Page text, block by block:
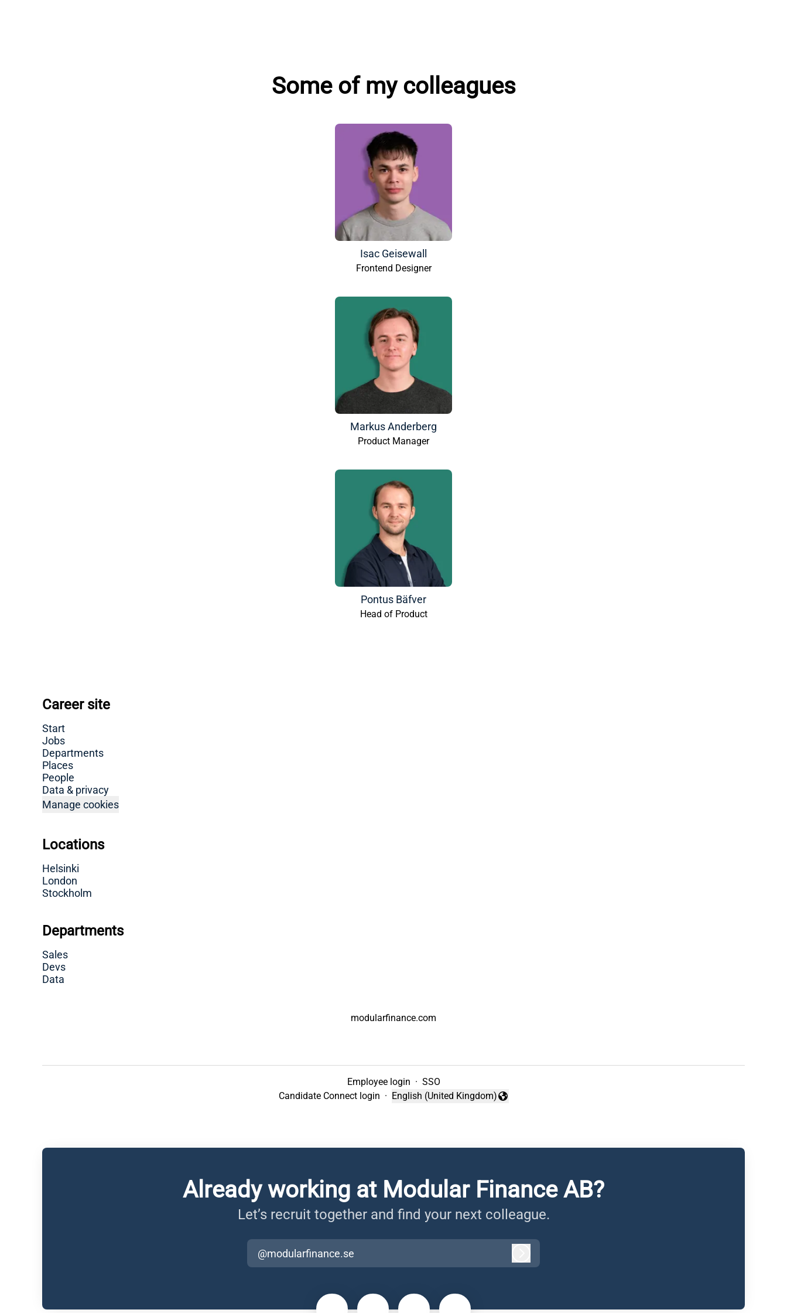
Some of my colleagues
Isac Geisewall
Frontend Designer
Markus Anderberg
Product Manager
Pontus Bäfver
Head of Product
Career site
Start
Jobs
Departments
Places
People
Data & privacy
Manage cookies
Locations
Helsinki
London
Stockholm
Departments
Sales
Devs
Data
modularfinance.com
Employee login · SSO
Candidate Connect login ·
Change language
English (United Kingdom)
Already working at Modular Finance AB?
Let’s recruit together and find your next colleague.
@modularfinance.se